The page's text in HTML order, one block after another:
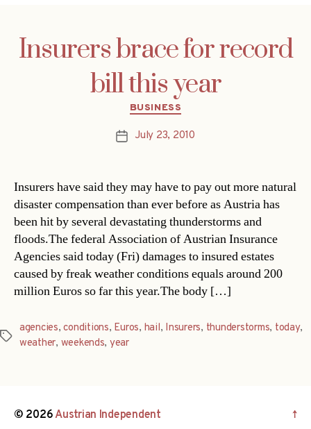
Insurers brace for record
bill this year
Categories
BUSINESS
PostJuly 23, 2010
Insurers have said they may have to pay out more natural
disaster compensation than ever before as Austria has
been hit by several devastating thunderstorms and
floods.The federal Association of Austrian Insurance
Agencies said today (Fri) damages to insured estates
caused by freak weather conditions equals around 200
million Euros so far this year.The body […]
Tags
agencies,conditions, Euros, hail, Insurers, thunderstorms, today,
weather, weekends, year
© 2026Austrian Independent ↑